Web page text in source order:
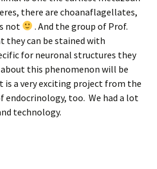
there are choanaflagellates,
not
. And the group of Prof.
they can be stained with
for neuronal structures they
this phenomenon will be
is a very exciting project from the
endocrinology, too. We had a lot
technology.